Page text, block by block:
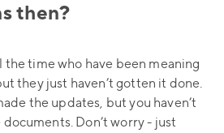
then?
the time who have been meaning
they just haven’t gotten it done.
the updates, but you haven’t
Don’t worry - just